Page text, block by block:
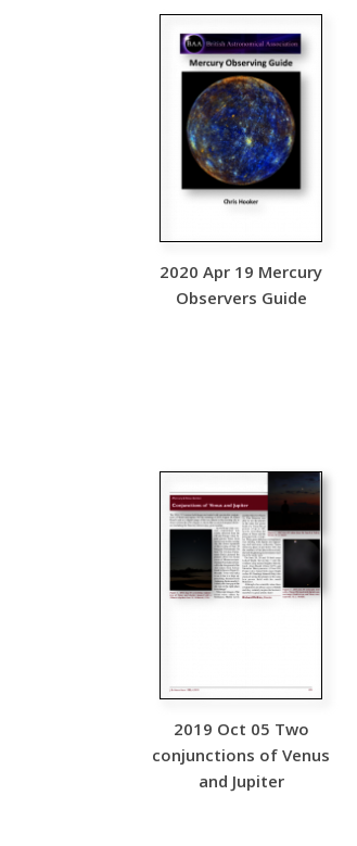
2020 Apr 19 Mercury
Observers Guide
2019 Oct 05 Two
conjunctions of Venus
and Jupiter